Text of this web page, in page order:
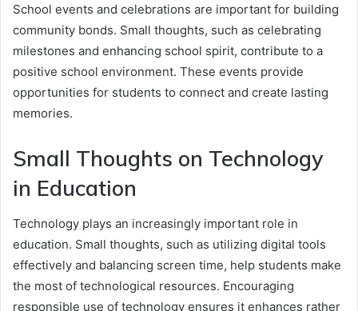
School events and celebrations are important for building
community bonds. Small thoughts, such as celebrating
milestones and enhancing school spirit, contribute to a
positive school environment. These events provide
opportunities for students to connect and create lasting
memories.
Small Thoughts on Technology
in Education
Technology plays an increasingly important role in
education. Small thoughts, such as utilizing digital tools
effectively and balancing screen time, help students make
the most of technological resources. Encouraging
responsible use of technology ensures it enhances rather